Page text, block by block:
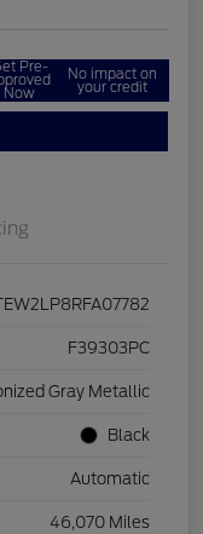
Pre-
Now
No impact on
your credit
F39303PC
Gray Metallic
Black
Automatic
46,070 Miles